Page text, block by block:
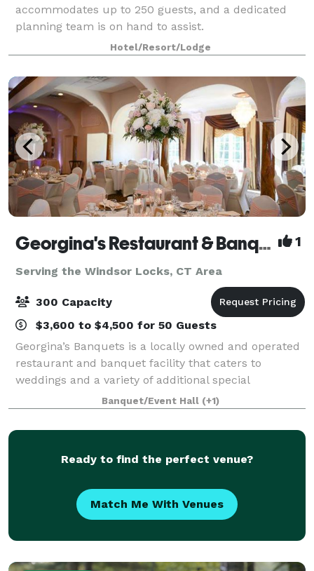
accommodates up to 250 guests, and a dedicated
planning team is on hand to assist.
Hotel/Resort/Lodge
Georgina's Restaurant & Banquets 1
Serving the Windsor Locks, CT Area
300 Capacity
$3,600 to $4,500 for 50 Guests
Georgina’s Banquets is a locally owned and operated
restaurant and banquet facility that caters to
weddings and a variety of additional special
occasions. It is our goal to ensure that your occasion
is organized, elegant and tasteful. We w
Banquet/Event Hall (+1)
Ready to find the perfect venue?
Match Me With Venues